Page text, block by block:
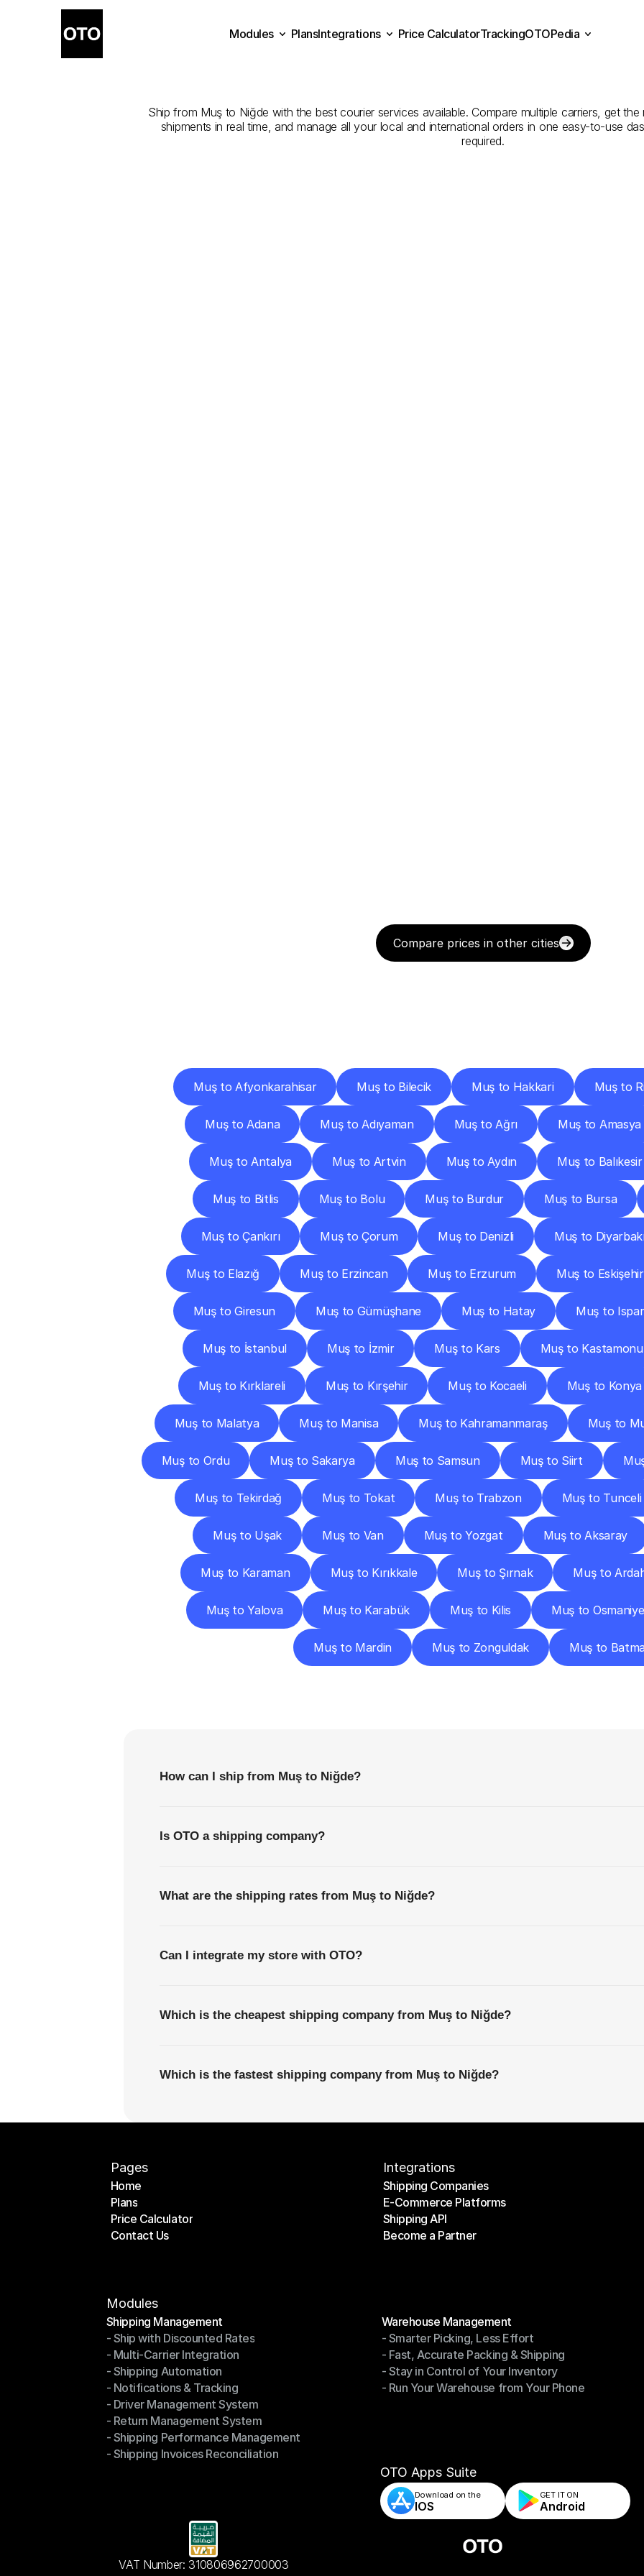
Ship from Muş to Niğde with the best courier services available. Compare multiple carriers, get
shipments in real time, and manage all your local and international orders in one easy-to-use
required.
Compare prices in other cities
Muş to Afyonkarahisar Muş to Bilecik Muş to Hakkari Muş to
Muş to Adana Muş to Adıyaman Muş to Ağrı Muş to Amasya
Muş to Antalya Muş to Artvin Muş to Aydın Muş to Balıkesir
Muş to Bitlis Muş to Bolu Muş to Burdur Muş to Bursa
Muş to Çankırı Muş to Çorum Muş to Denizli Muş to
Muş to Elazığ Muş to Erzincan Muş to Erzurum Muş to Eskişehir
Muş to Giresun Muş to Gümüşhane Muş to Hatay Muş to
Muş to İstanbul Muş to İzmir Muş to Kars Muş to Kastamonu
Muş to Kırklareli Muş to Kırşehir Muş to Kocaeli Muş to Konya
Muş to Malatya Muş to Manisa Muş to Kahramanmaraş Muş to
Muş to Ordu Muş to Sakarya Muş to Samsun Muş to Siirt
Muş to Tekirdağ Muş to Tokat Muş to Trabzon Muş to Tunceli
Muş to Uşak Muş to Van Muş to Yozgat Muş to Aksaray
Muş to Karaman Muş to Kırıkkale Muş to Şırnak Muş to
Muş to Yalova Muş to Karabük Muş to Kilis Muş to Osmaniye
Muş to Mardin Muş to Zonguldak Muş to
How can I ship from Muş to Niğde?
Is OTO a shipping company?
What are the shipping rates from Muş to Niğde?
Can I integrate my store with OTO?
Which is the cheapest shipping company from Muş to Niğde?
Which is the fastest shipping company from Muş to Niğde?
Pages
Home
Home
Plans
Plans
Price Calculator
Price Calculator
Contact Us
Integrations
Shipping Companies
Shipping Companies
E-Commerce Platforms
E-Commerce Platforms
Shipping API
Shipping API
Become a Partner
Modules
Shipping Management
Shipping Management
- Ship with Discounted Rates
- Ship with Discounted Rates
- Multi-Carrier Integration
- Multi-Carrier Integration
- Shipping Automation
- Shipping Automation
- Notifications & Tracking
- Notifications & Tracking
- Driver Management System
- Driver Management System
- Return Management System
- Return Management System
- Shipping Performance Management
- Shipping Performance Management
- Shipping Invoices Reconciliation
Warehouse Management
Warehouse Management
- Smarter Picking, Less Effort
- Smarter Picking, Less Effort
- Fast, Accurate Packing & Shipping
- Fast, Accurate Packing & Shipping
- Stay in Control of Your Inventory
- Stay in Control of Your Inventory
- Run Your Warehouse from Your Phone
OTO Apps Suite
Download on the
IOS
GET IT ON
Android
VAT Number: 310806962700003
Modules
PlansIntegrations
Price CalculatorTrackingOTOPedia